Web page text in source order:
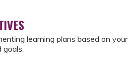
learning plans based on your
goals.